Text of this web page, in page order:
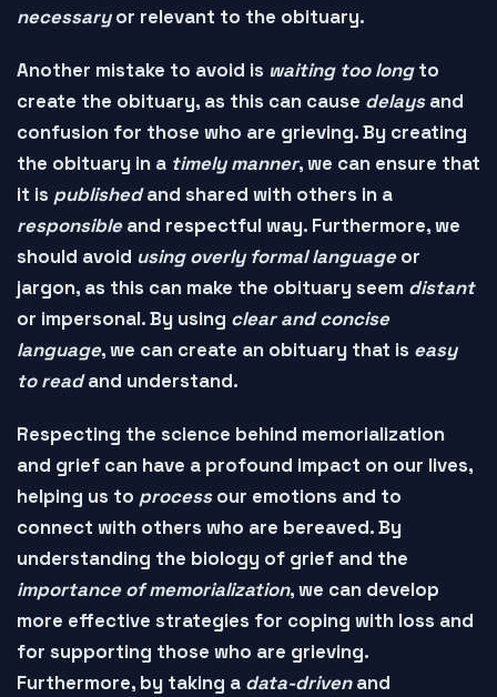
necessaryor relevant to the obituary.
Another mistake to avoid is waiting too longto
create the obituary, as this can cause delaysand
confusion for those who are grieving. By creating
the obituary in a timely manner, we can ensure that
it is publishedand shared with others in a
responsibleand respectful way. Furthermore, we
should avoid using overly formal languageor
jargon, as this can make the obituary seem distant
or impersonal. By using clear and concise
language, we can create an obituary that is easy
to readand understand.
Respecting the science behind memorialization
and grief can have a profound impact on our lives,
helping us to processour emotions and to
connect with others who are bereaved. By
understanding the biology of grief and the
importance of memorialization, we can develop
more effective strategies for coping with loss and
for supporting those who are grieving.
Furthermore, by taking a data-drivenand